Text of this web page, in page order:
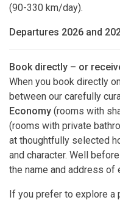
(90-330 km/day).
Departures 2026 and
Book directly – or
When you book directly
between our carefully
Economy (rooms with
(rooms with private
at thoughtfully selected
and character. Well
the name and address of
If you prefer to explore